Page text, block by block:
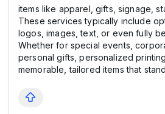
items like apparel, gifts, signage,
These services typically include
logos, images, text, or even fully
Whether for special events,
personal gifts, personalized
memorable, tailored items that